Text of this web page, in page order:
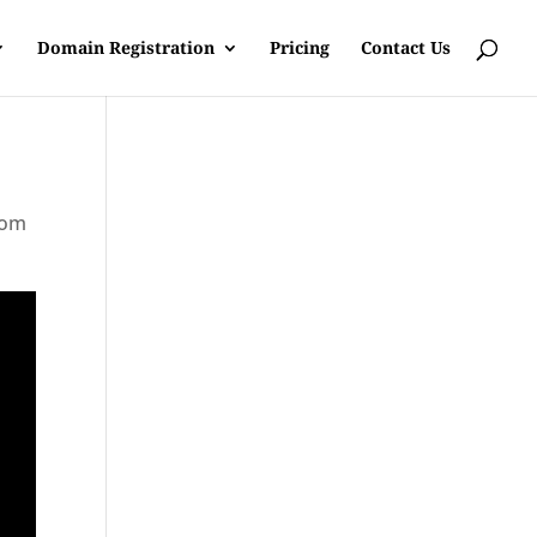
Domain Registration Pricing Contact Us